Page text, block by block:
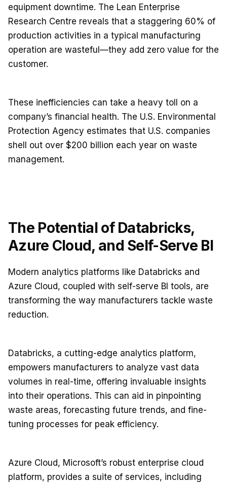
equipment downtime. The Lean Enterprise
Research Centre reveals that a staggering 60% of
production activities in a typical manufacturing
operation are wasteful—they add zero value for the
customer.
These inefficiencies can take a heavy toll on a
company’s financial health. The U.S. Environmental
Protection Agency estimates that U.S. companies
shell out over $200 billion each year on waste
management.
The Potential of Databricks,
Azure Cloud, and Self-Serve BI
Modern analytics platforms like Databricks and
Azure Cloud, coupled with self-serve BI tools, are
transforming the way manufacturers tackle waste
reduction.
Databricks, a cutting-edge analytics platform,
empowers manufacturers to analyze vast data
volumes in real-time, offering invaluable insights
into their operations. This can aid in pinpointing
waste areas, forecasting future trends, and fine-
tuning processes for peak efficiency.
Azure Cloud, Microsoft’s robust enterprise cloud
platform, provides a suite of services, including